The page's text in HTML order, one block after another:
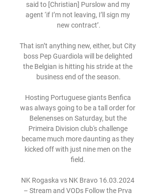
said to [Christian] Purslow and my
agent ‘if I’m not leaving, I’ll sign my
new contract’.
That isn’t anything new, either, but City
boss Pep Guardiola will be delighted
the Belgian is hitting his stride at the
business end of the season.
Hosting Portuguese giants Benfica
was always going to be a tall order for
Belenenses on Saturday, but the
Primeira Division club's challenge
became much more daunting as they
kicked off with just nine men on the
field.
NK Rogaska vs NK Bravo 16.03.2024
– Stream and VODs Follow the Prva